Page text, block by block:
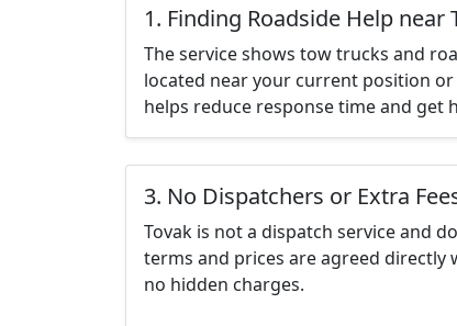
1. Finding Roadside Help near
The service shows tow trucks and
located near your current position or
helps reduce response time and get
3. No Dispatchers or Extra
Tovak is not a dispatch service and
terms and prices are agreed directly
no hidden charges.